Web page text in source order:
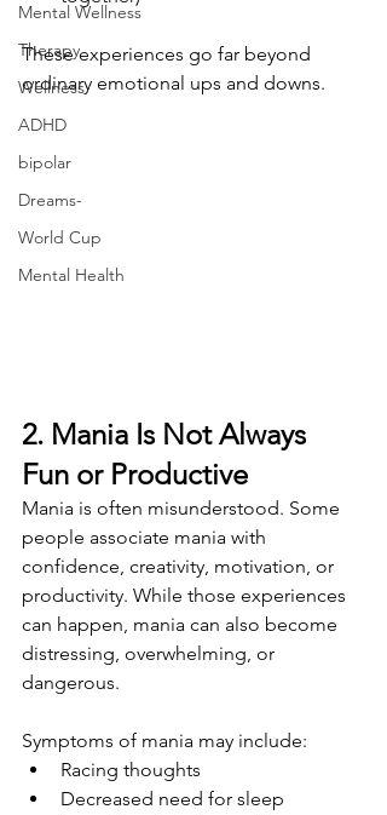
Mental Wellness
Therapy
Wellness
ADHD
bipolar
Dreams-
World Cup
Mental Health
These experiences go far beyond
ordinary emotional ups and downs.
2. Mania Is Not Always
Fun or Productive
Mania is often misunderstood. Some
people associate mania with
confidence, creativity, motivation, or
productivity. While those experiences
can happen, mania can also become
distressing, overwhelming, or
dangerous.
Symptoms of mania may include:
Racing thoughts
Decreased need for sleep